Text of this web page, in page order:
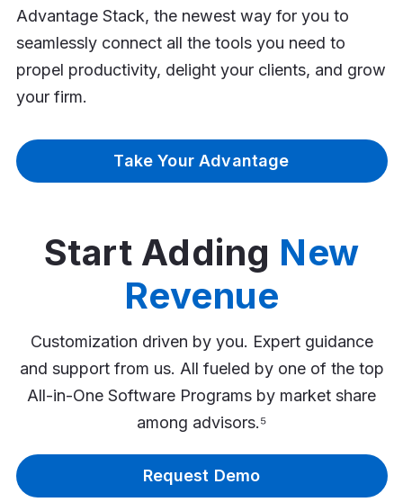
Advantage Stack, the newest way for you to
seamlessly connect all the tools you need to
propel productivity, delight your clients, and grow
your firm.
Take Your Advantage
Start Adding New
Revenue
Customization driven by you. Expert guidance
and support from us. All fueled by one of the top
All-in-One Software Programs by market share
among advisors.⁵
Request Demo